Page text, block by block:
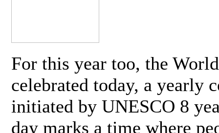
For this year too, the
celebrated today, a yearly
initiated by UNESCO 8
day marks a time where